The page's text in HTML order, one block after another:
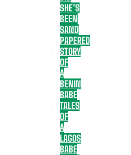
SHE’S
BEEN
SAND
PAPERED
STORY
OF
A
BENIN
BABE
TALES
OF
A
LAGOS
BABE